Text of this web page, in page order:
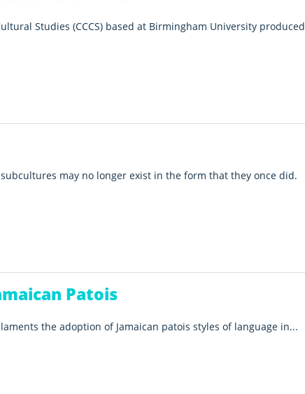
Studies (CCCS) based at Birmingham University produced
may no longer exist in the form that they once did.
Patois
the adoption of Jamaican patois styles of language in...